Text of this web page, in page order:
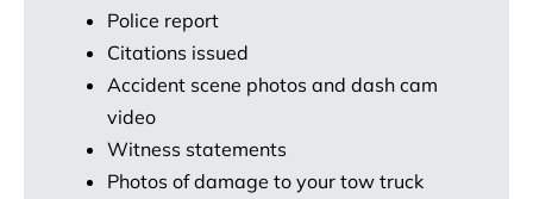
Police report
Citations issued
Accident scene photos and dash cam
video
Witness statements
Photos of damage to your tow truck